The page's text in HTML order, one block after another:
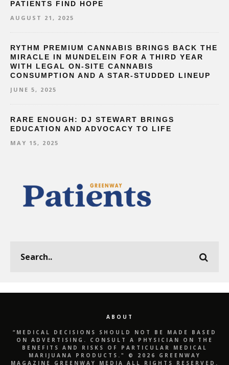
PATIENTS FIND HOPE
AUGUST 21, 2025
RYTHM PREMIUM CANNABIS BRINGS BACK THE
MIRACLE IN MUNDELEIN FOR A THIRD YEAR
WITH LEGAL ON-SITE CANNABIS
CONSUMPTION AND A STAR-STUDDED LINEUP
JUNE 5, 2025
RARE ENOUGH: DJ STEWART BRINGS
EDUCATION AND ADVOCACY TO LIFE
MAY 15, 2025
ABOUT
“MEDICAL DECISIONS SHOULD NOT BE MADE BASED
ON ADVERTISING. CONSULT A PHYSICIAN ON THE
BENEFITS AND RISKS OF PARTICULAR MEDICAL
MARIJUANA PRODUCTS." © 2026 GREENWAY
MAGAZINE GREENWAY MEDIA ALL RIGHTS RESERVED.